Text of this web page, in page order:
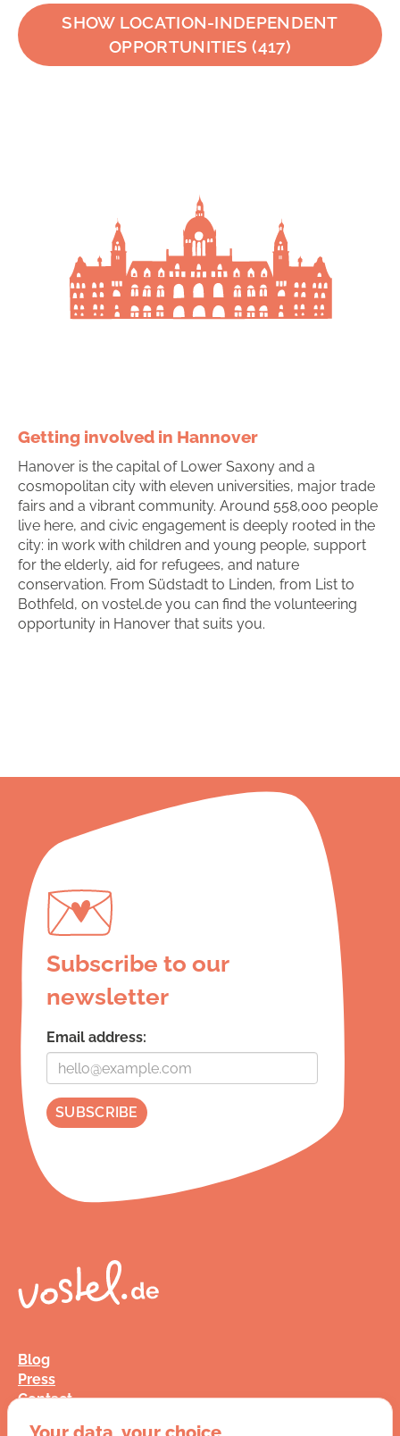
SHOW LOCATION-INDEPENDENT
OPPORTUNITIES (417)
Getting involved in Hannover
Hanover is the capital of Lower Saxony and a
cosmopolitan city with eleven universities, major trade
fairs and a vibrant community. Around 558,000 people
live here, and civic engagement is deeply rooted in the
city: in work with children and young people, support
for the elderly, aid for refugees, and nature
conservation. From Südstadt to Linden, from List to
Bothfeld, on vostel.de you can find the volunteering
opportunity in Hanover that suits you.
Subscribe to our
newsletter
Email address:
Blog
Press
Contact